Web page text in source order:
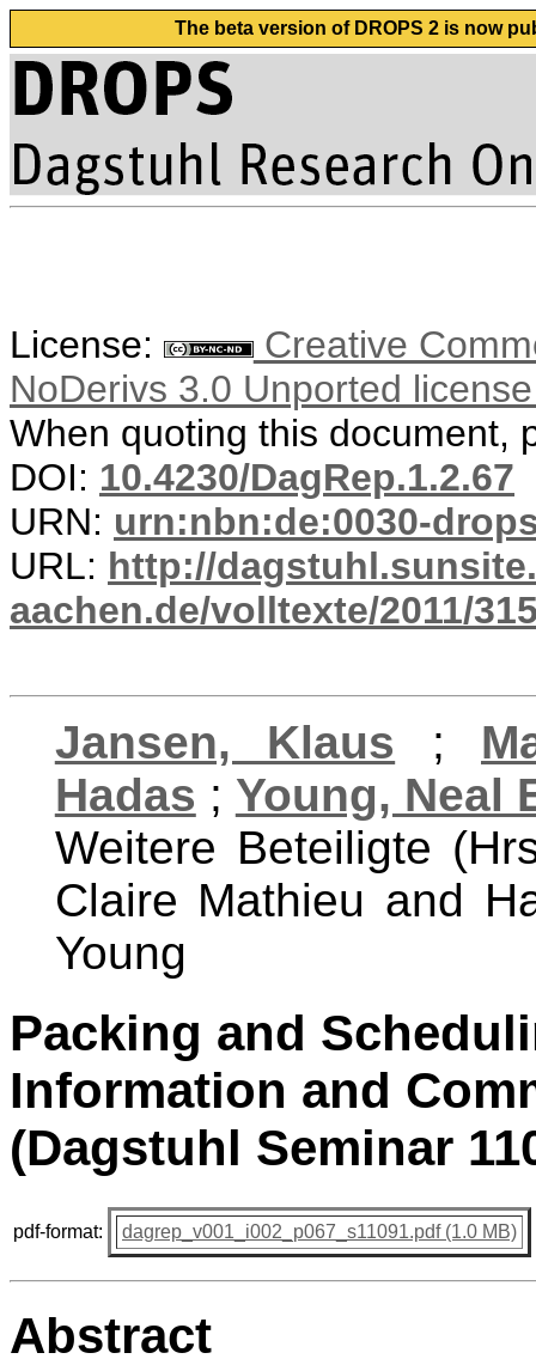
The beta version of DROPS 2 is now
License:
Creative
NoDerivs 3.0 Unported
When quoting this document,
DOI: 10.4230/DagRep.1.2.67
URN: urn:nbn:de:0030-
URL: http://
aachen.de/volltexte/2011/
Jansen, Klaus ;
Hadas ; Young, Neal
Weitere Beteiligte
Claire Mathieu and
Young
Packing and
Information and
(Dagstuhl Seminar
pdf-format: dagrep_v001_i002_p067_s11091.pdf (1.0 MB)
Abstract